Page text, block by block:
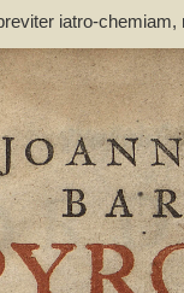
iatro-
inutile -